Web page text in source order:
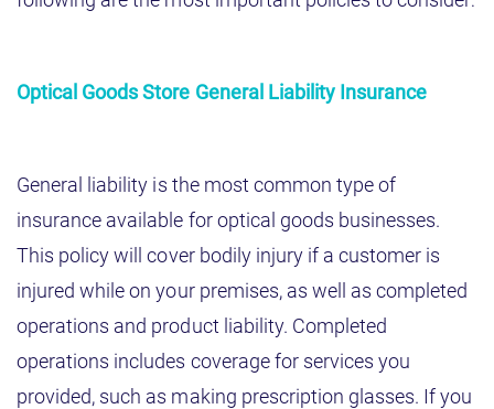
Optical Goods Store General Liability Insurance
General liability is the most common type of
insurance available for optical goods businesses.
This policy will cover bodily injury if a customer is
injured while on your premises, as well as completed
operations and product liability. Completed
operations includes coverage for services you
provided, such as making prescription glasses. If you